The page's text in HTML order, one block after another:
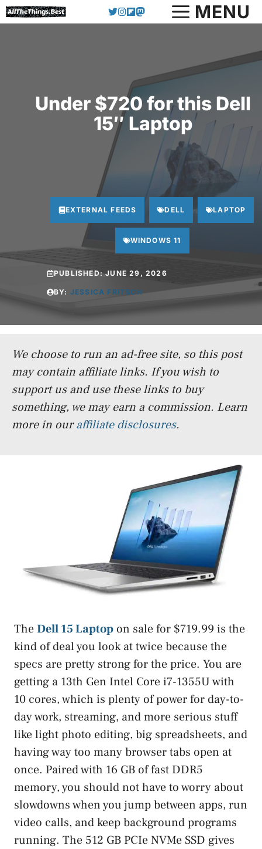
Skip
to
MENU
Under $720 for this Dell
15″ Laptop
EXTERNAL FEEDS DELL LAPTOP
WINDOWS 11
PUBLISHED:JUNE 29, 2026
BY: JESSICA FRITSCH
We choose to run an ad-free site, so this post
may contain affiliate links. If you wish to
support us and use these links to buy
something, we may earn a commission. Learn
more in ouraffiliate disclosures.
TheDell 15 Laptop on sale for $719.99 is the
kind of deal you look at twice because the
specs are pretty strong for the price. You are
getting a 13th Gen Intel Core i7-1355U with
10 cores, which is plenty of power for day-to-
day work, streaming, and more serious stuff
like light photo editing, big spreadsheets, and
having way too many browser tabs open at
once. Paired with 16 GB of fast DDR5
memory, you should not have to worry about
slowdowns when you jump between apps, run
video calls, and keep background programs
running. The 512 GB PCIe NVMe SSD gives